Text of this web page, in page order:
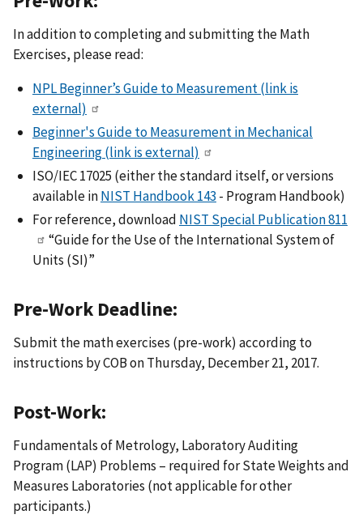
In addition to completing and submitting the Math
Exercises, please read:
NPL Beginner’s Guide to Measurement(link is
external)
Beginner's Guide to Measurement in Mechanical
Engineering(link is external)
ISO/IEC 17025 (either the standard itself, or versions
available inNIST Handbook 143 - Program Handbook)
For reference, download NIST Special Publication 811
“Guide for the Use of the International System of
Units (SI)”
Pre-Work Deadline:
Submit the math exercises (pre-work) according to
instructions by COB on Thursday, December 21, 2017.
Post-Work:
Fundamentals of Metrology, Laboratory Auditing
Program (LAP) Problems – required for State Weights and
Measures Laboratories (not applicable for other
participants.)